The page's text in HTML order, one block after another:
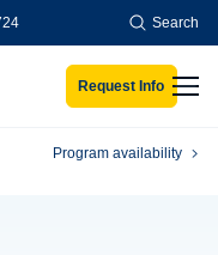
Search
Request Info
Program availability